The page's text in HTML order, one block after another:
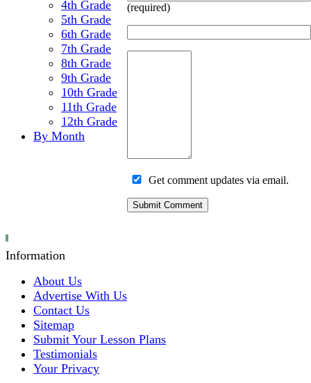
4th Grade
5th Grade
6th Grade
7th Grade
8th Grade
9th Grade
10th Grade
11th Grade
12th Grade
By Month
(required)
Get comment updates via email.
Information
About Us
Advertise With Us
Contact Us
Sitemap
Submit Your Lesson Plans
Testimonials
Your Privacy